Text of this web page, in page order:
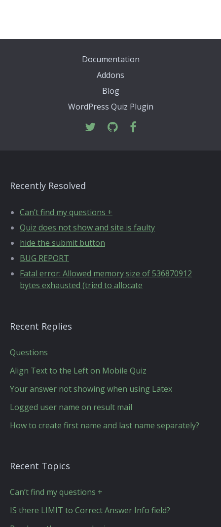
Documentation
Addons
Blog
WordPress Quiz Plugin
Recently Resolved
Can’t find my questions +
Quiz does not show and site is faulty
hide the submit button
BUG REPORT
Fatal error: Allowed memory size of 536870912
bytes exhausted (tried to allocate
Recent Replies
Questions
Align Text to the Left on Mobile Quiz
Your answer not showing when using Latex
Logged user name on result mail
How to create first name and last name separately?
Recent Topics
Can’t find my questions +
IS there LIMIT to Correct Answer Info field?